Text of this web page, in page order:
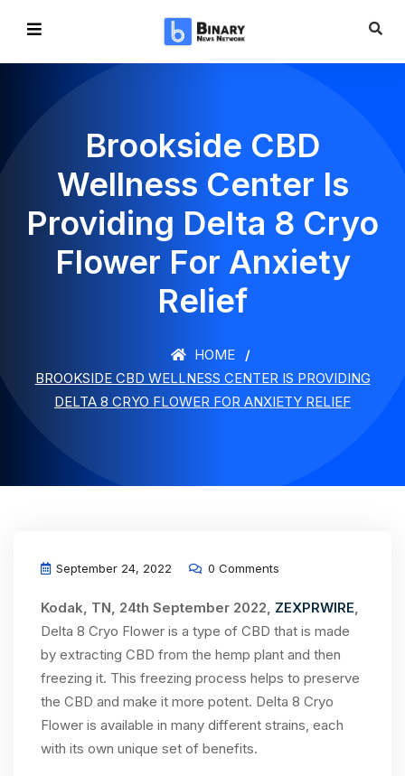
Brookside CBD
Wellness Center Is
Providing Delta 8 Cryo
Flower For Anxiety
Relief
HOME
BROOKSIDE CBD WELLNESS CENTER IS PROVIDING
DELTA 8 CRYO FLOWER FOR ANXIETY RELIEF
September 24, 2022 0 Comments
Kodak, TN, 24th September 2022, ZEXPRWIRE,
Delta 8 Cryo Flower is a type of CBD that is made
by extracting CBD from the hemp plant and then
freezing it. This freezing process helps to preserve
the CBD and make it more potent. Delta 8 Cryo
Flower is available in many different strains, each
with its own unique set of benefits.